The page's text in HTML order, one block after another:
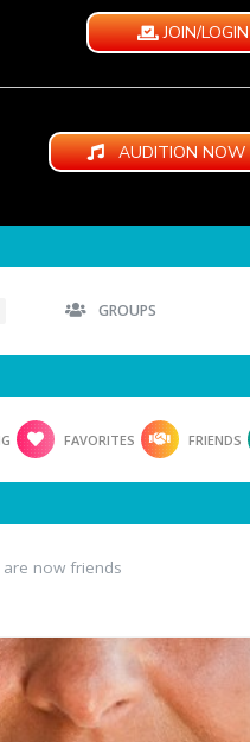
JOIN/LOGIN
AUDITION NOW
GROUPS
FAVORITES FRIENDS
are now friends